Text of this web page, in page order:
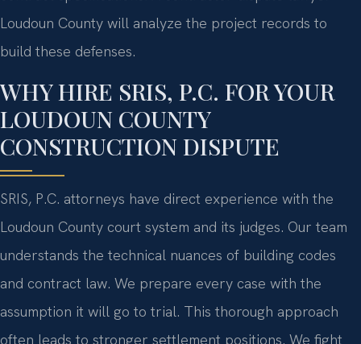
Loudoun County will analyze the project records to
build these defenses.
WHY HIRE SRIS, P.C. FOR YOUR
LOUDOUN COUNTY
CONSTRUCTION DISPUTE
SRIS, P.C. attorneys have direct experience with the
Loudoun County court system and its judges. Our team
understands the technical nuances of building codes
and contract law. We prepare every case with the
assumption it will go to trial. This thorough approach
often leads to stronger settlement positions. We fight